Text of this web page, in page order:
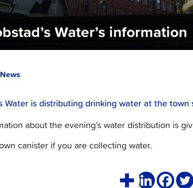
Water’s information
Water is distributing drinking water at the
about the evening’s water distribution is
canister if you are collecting water.